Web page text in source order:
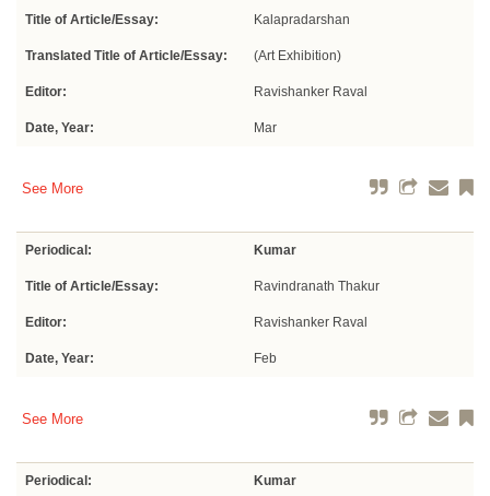
Title of Article/Essay: Kalapradarshan
Translated Title of Article/Essay: (Art Exhibition)
Editor: Ravishanker Raval
Date, Year: Mar
See More
Periodical: Kumar
Title of Article/Essay: Ravindranath Thakur
Editor: Ravishanker Raval
Date, Year: Feb
See More
Periodical: Kumar